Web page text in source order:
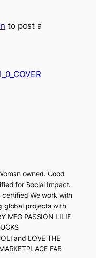
to post a
owned. Good
for Social Impact.
certified We work with
global projects with
MFG PASSION LILIE
and LOVE THE
FAB